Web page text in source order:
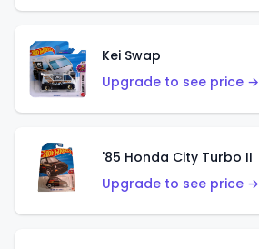
Kei Swap
Upgrade to see price →
'85 Honda City Turbo II
Upgrade to see price →